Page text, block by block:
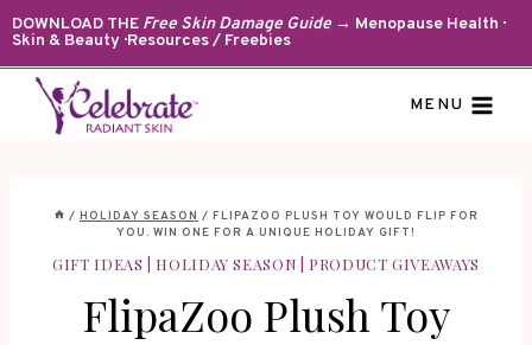
Skip
to
content
DOWNLOAD THE Free Skin Damage Guide→ Menopause Health ·
Skin & Beauty · Resources / Freebies
MENU
/ HOLIDAY SEASON / FLIPAZOO PLUSH TOY WOULD FLIP FOR
YOU. WIN ONE FOR A UNIQUE HOLIDAY GIFT!
GIFT IDEAS HOLIDAY SEASON PRODUCT GIVEAWAYS
FlipaZoo Plush Toy